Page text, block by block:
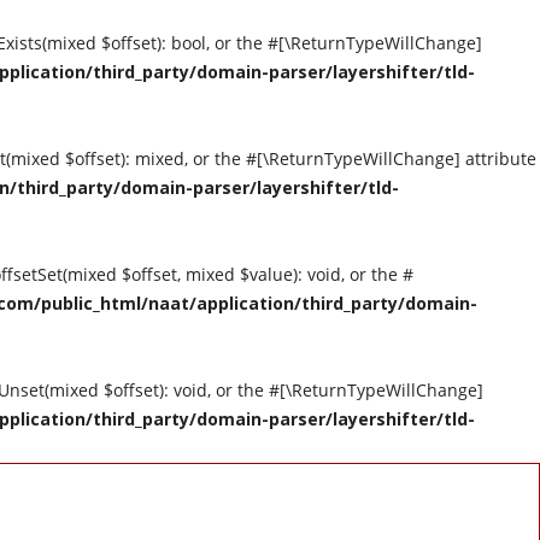
$offset): bool, or the #[\ReturnTypeWillChange]
third_party/domain-parser/layershifter/tld-
$offset): mixed, or the #[\ReturnTypeWillChange] attribute
third_party/domain-parser/layershifter/tld-
$offset, mixed $value): void, or the #
public_html/naat/application/third_party/domain-
$offset): void, or the #[\ReturnTypeWillChange]
third_party/domain-parser/layershifter/tld-